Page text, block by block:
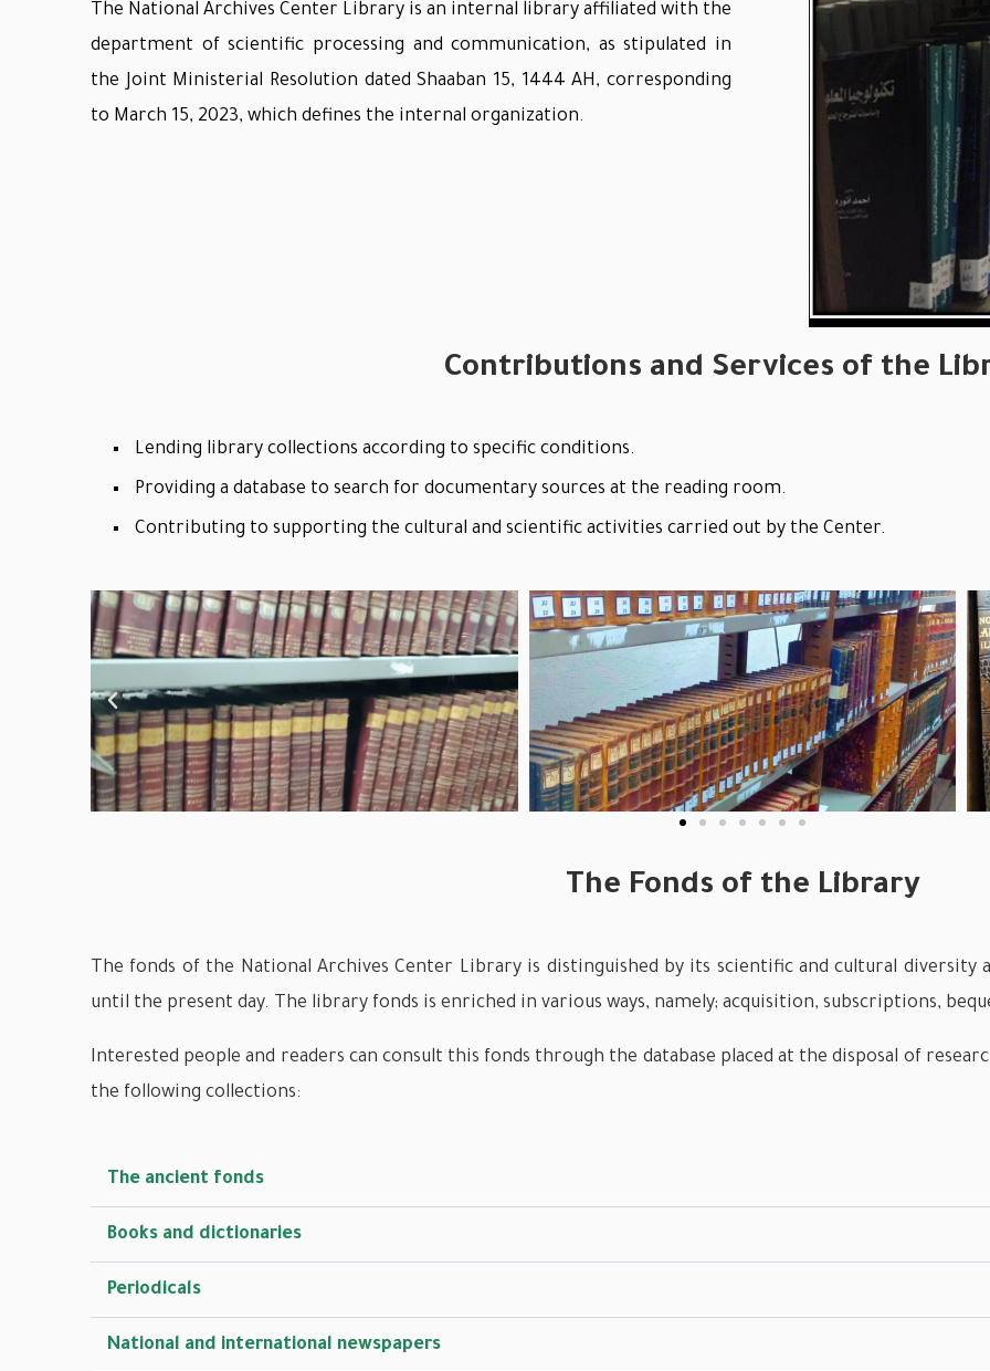
The National Archives Center Library is an internal library affiliated with the
department of scientific processing and communication, as stipulated in
the Joint Ministerial Resolution dated Shaaban 15, 1444 AH, corresponding
to March 15, 2023, which defines the internal organization.
Contributions and Services of the
Lending library collections according to specific conditions.
Providing a database to search for documentary sources at the reading room.
Contributing to supporting the cultural and scientific activities carried out by the Center.
The Fonds of the Library
The fonds of the National Archives Center Library is distinguished by its scientific and cultural diversity
until the present day. The library fonds is enriched in various ways, namely; acquisition, subscriptions,
Interested people and readers can consult this fonds through the database placed at the disposal of
the following collections:
The ancient fonds
Books and dictionaries
Periodicals
National and international newspapers